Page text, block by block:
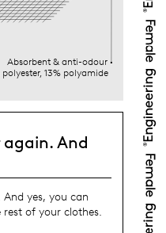
Absorbent & anti-odour
polyester, 13% polyamide
And
yes, you can
of your clothes.